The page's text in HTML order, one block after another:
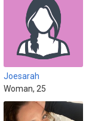
Joesarah
Woman, 25